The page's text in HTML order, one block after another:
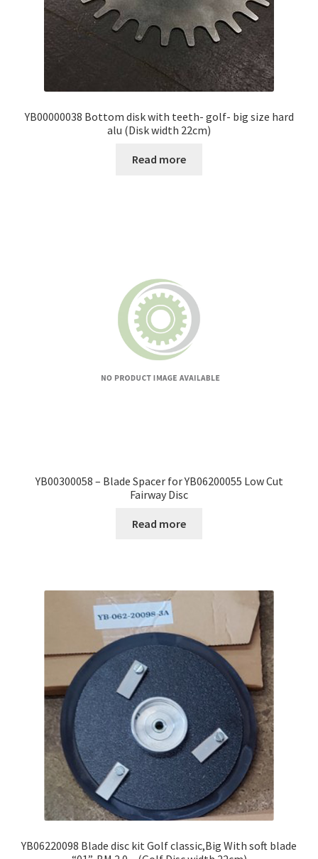
YB00000038 Bottom disk with teeth- golf- big size hard
alu (Disk width 22cm)
Read more
YB00300058 – Blade Spacer for YB06200055 Low Cut
Fairway Disc
Read more
YB06220098 Blade disc kit Golf classic,Big With soft blade